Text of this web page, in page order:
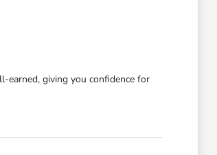
earned, giving you confidence for